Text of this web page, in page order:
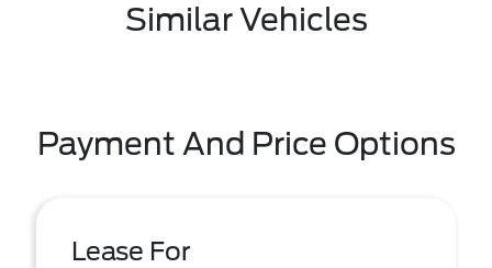
Similar Vehicles
Payment And Price Options
Lease For